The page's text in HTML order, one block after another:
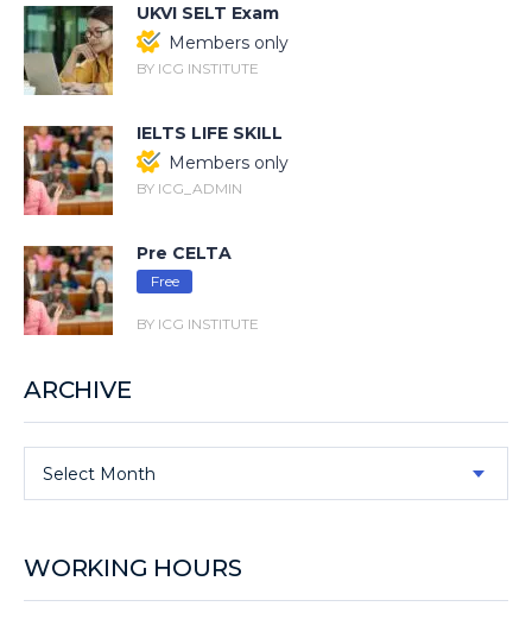
UKVI SELT Exam
Members only
BY ICG INSTITUTE
IELTS LIFE SKILL
Members only
BY ICG_ADMIN
Pre CELTA
Free
BY ICG INSTITUTE
ARCHIVE
Select Month
WORKING HOURS